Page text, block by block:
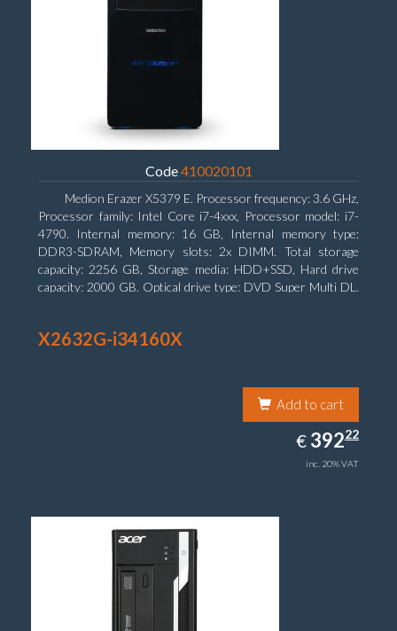
Code410020101
Medion Erazer X5379 E. Processor frequency: 3.6 GHz,
Processor family: Intel Core i7-4xxx, Processor model: i7-
4790. Internal memory: 16 GB, Internal memory type:
DDR3-SDRAM, Memory slots: 2x DIMM. Total storage
capacity: 2256 GB, Storage media: HDD+SSD, Hard drive
capacity: 2000 GB. Optical drive type: DVD Super Multi DL.
graphics adapter memory: 2048 MB
X2632G-i34160X
Add to cart
€ EUR
392.22
39222
inc. 20% VAT